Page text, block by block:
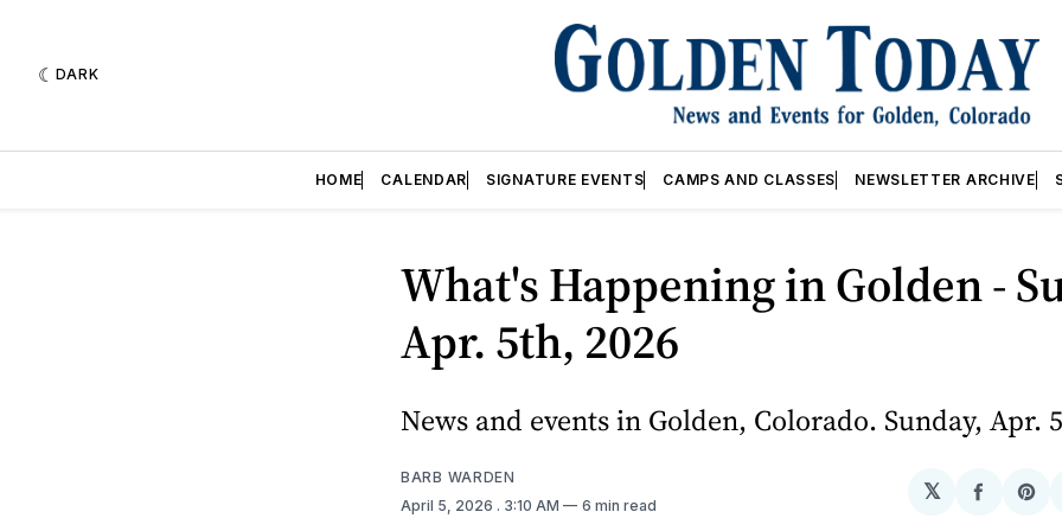
DARK
HOME CALENDAR SIGNATURE EVENTS CAMPS AND CLASSES NEWSLETTER ARCHIVE
What's Happening in Golden -
Apr. 5th, 2026
News and events in Golden, Colorado. Sunday, Apr.
BARB WARDEN
April 5, 2026 . 3:10 AM 6 min read
𝕏
Share